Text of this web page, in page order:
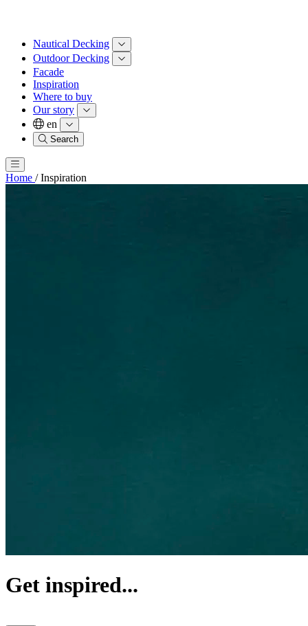
Nautical Decking
Outdoor Decking
Facade
Inspiration
Where to buy
Our story
en
Search
Home / Inspiration
Get inspired...